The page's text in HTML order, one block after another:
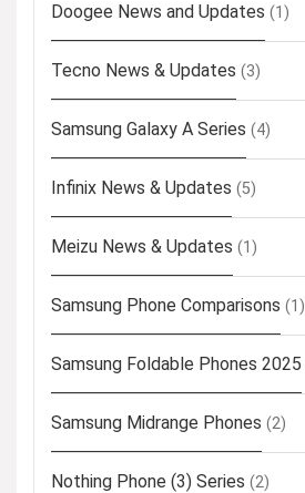
Doogee News and Updates (1)
Tecno News & Updates (3)
Samsung Galaxy A Series (4)
Infinix News & Updates (5)
Meizu News & Updates (1)
Samsung Phone Comparisons (1)
Samsung Foldable Phones 2025
Samsung Midrange Phones (2)
Nothing Phone (3) Series (2)